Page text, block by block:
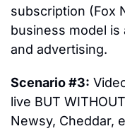
subscription (Fox
business model
and advertising.
Scenario #3:
live BUT
Newsy, Cheddar,